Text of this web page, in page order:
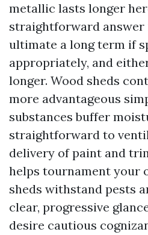
metallic lasts longer
straightforward answer
ultimate a long term if
appropriately, and
longer. Wood sheds
more advantageous
substances buffer
straightforward to
delivery of paint and
helps tournament your
sheds withstand pests
clear, progressive
desire cautious